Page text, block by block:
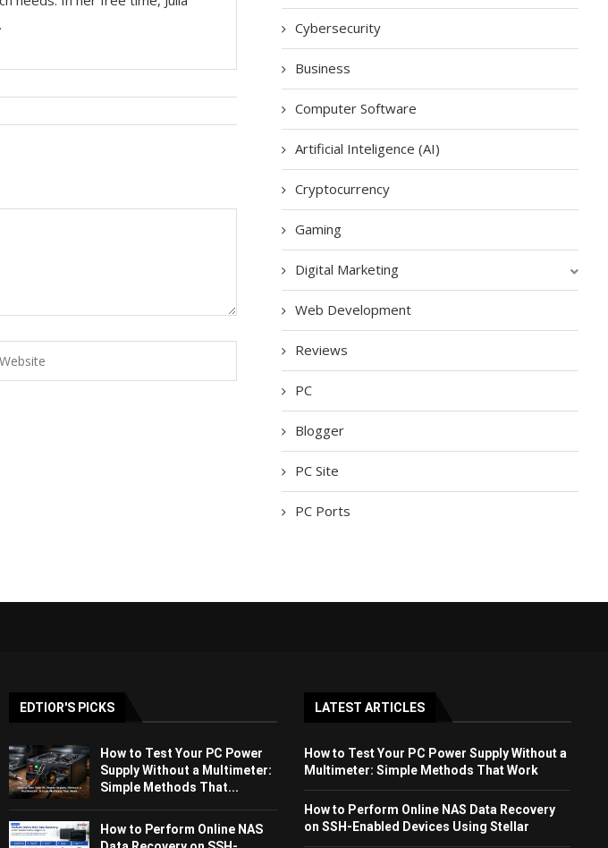
Cybersecurity
Business
Computer Software
Artificial Inteligence (AI)
Cryptocurrency
Gaming
Digital Marketing
Web Development
Reviews
PC
Blogger
PC Site
PC Ports
EDTIOR'S PICKS
How to Test Your PC Power
Supply Without a Multimeter:
Simple Methods That...
How to Perform Online NAS
LATEST ARTICLES
How to Test Your PC Power Supply Without a
Multimeter: Simple Methods That Work
How to Perform Online NAS Data Recovery
on SSH-Enabled Devices Using Stellar